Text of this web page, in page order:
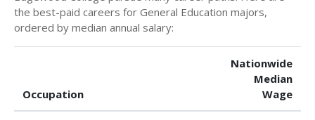
the best-paid careers for General Education majors,
ordered by median annual salary:
Occupation
Nationwide
Median
Wage